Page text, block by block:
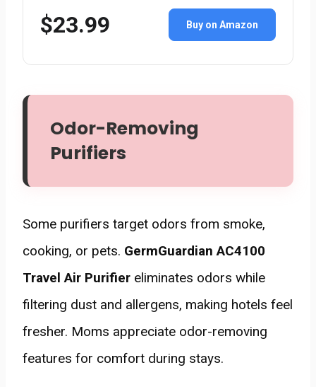
$23.99 Buy on Amazon
Odor-Removing
Purifiers
Some purifiers target odors from smoke,
cooking, or pets. GermGuardian AC4100
Travel Air Purifier eliminates odors while
filtering dust and allergens, making hotels feel
fresher. Moms appreciate odor-removing
features for comfort during stays.